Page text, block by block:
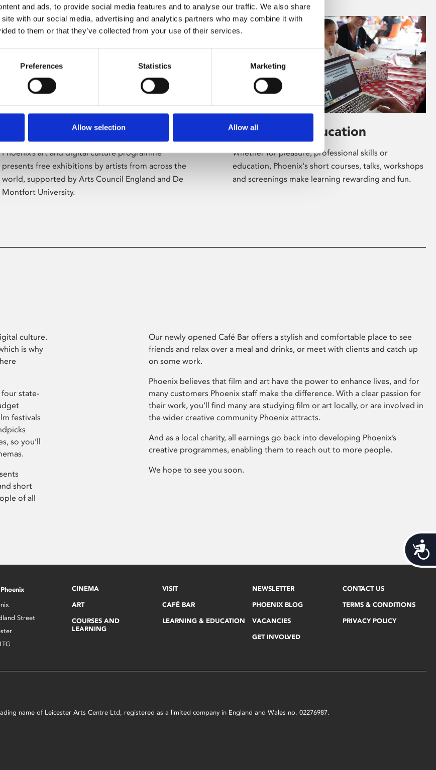
and ads, to provide social media features and to analyse our traffic. We also share
with our social media, advertising and analytics partners who may combine it with
to them or that they’ve collected from your use of their services.
Preferences Statistics Marketing
Allow selection Allow all
Phoenix’s art and digital culture programme
presents free exhibitions by artists from across the
world, supported by Arts Council England and De
Montfort University.
Learning & Education
Whether for pleasure, professional skills or
education, Phoenix's short courses, talks, workshops
and screenings make learning rewarding and fun.
culture.
is why
state-
festivals
so you’ll
short
of all
Our newly opened Café Bar offers a stylish and comfortable place to see
friends and relax over a meal and drinks, or meet with clients and catch up
on some work.
Phoenix believes that film and art have the power to enhance lives, and for
many customers Phoenix staff make the difference. With a clear passion for
their work, you’ll find many are studying film or art locally, or are involved in
the wider creative community Phoenix attracts.
And as a local charity, all earnings go back into developing Phoenix’s
creative programmes, enabling them to reach out to more people.
We hope to see you soon.
Street
CINEMA
ART
COURSES AND
LEARNING
VISIT
CAFÉ BAR
LEARNING & EDUCATION
NEWSLETTER
PHOENIX BLOG
VACANCIES
GET INVOLVED
CONTACT US
TERMS & CONDITIONS
PRIVACY POLICY
name of Leicester Arts Centre Ltd, registered as a limited company in England and Wales no. 02276987.